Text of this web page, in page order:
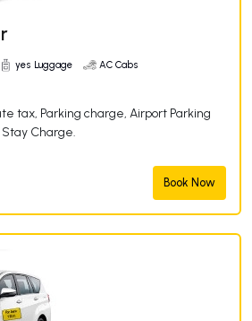
yes Luggage AC Cabs
tax, Parking charge, Airport Parking
Charge.
Book Now